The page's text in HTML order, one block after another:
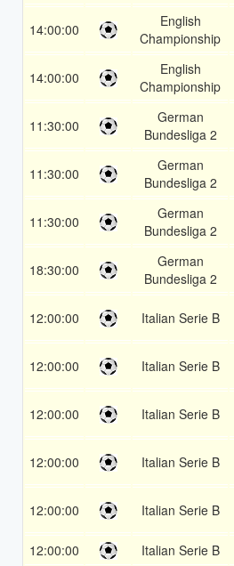
14:00:00
English
Championship
14:00:00
English
Championship
11:30:00
German
Bundesliga 2
11:30:00
German
Bundesliga 2
11:30:00
German
Bundesliga 2
18:30:00
German
Bundesliga 2
12:00:00 Italian Serie B
12:00:00 Italian Serie B
12:00:00 Italian Serie B
12:00:00 Italian Serie B
12:00:00 Italian Serie B
12:00:00 Italian Serie B